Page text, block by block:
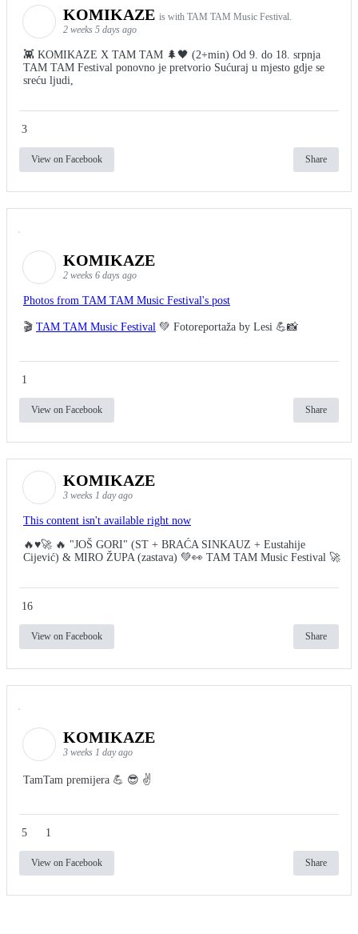
KOMIKAZE is with TAM TAM Music Festival.
2 weeks 5 days ago
👾 KOMIKAZE X TAM TAM 🌲🖤 (2+min) Od 9. do 18. srpnja
TAM TAM Festival ponovno je pretvorio Sućuraj u mjesto gdje se
sreću ljudi,
3
View on Facebook Share
KOMIKAZE
2 weeks 6 days ago
Photos from TAM TAM Music Festival's post
🎬 TAM TAM Music Festival 💚 Fotoreportaža by Lesi 💪📸
1
View on Facebook Share
KOMIKAZE
3 weeks 1 day ago
This content isn't available right now
🔥♥️🚀 🔥 "JOŠ GORI" (ST + BRAĆA SINKAUZ + Eustahije
Cijević) & MIRO ŽUPA (zastava) 💚👀 TAM TAM Music Festival 🚀
16
View on Facebook Share
KOMIKAZE
3 weeks 1 day ago
TamTam premijera 💪 😎 ✌️
5 1
View on Facebook Share